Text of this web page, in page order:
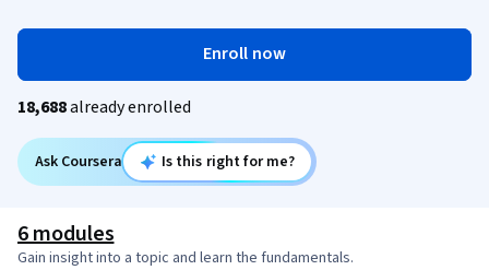
Enroll now
18,688already enrolled
Ask Coursera Is this right for me?
6 modules
Gain insight into a topic and learn the fundamentals.